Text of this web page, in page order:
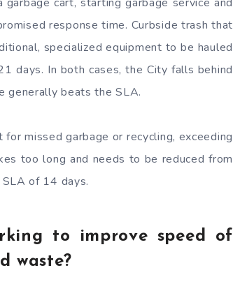
response time. Curbside trash that
specialized equipment to be hauled
days. In both cases, the City falls behind
generally beats the SLA.
missed garbage or recycling, exceeding
too long and needs to be reduced from
of 14 days.
to improve speed of
waste?